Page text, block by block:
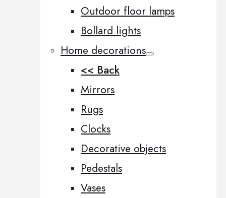
Outdoor floor lamps
Bollard lights
Home decorations
<< Back
Mirrors
Rugs
Clocks
Decorative objects
Pedestals
Vases